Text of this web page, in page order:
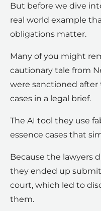
But before we dive
real world example
obligations matter.
Many of you might
cautionary tale from
were sanctioned
cases in a legal brief.
The AI tool they use
essence cases that
Because the lawyers
they ended up
court, which led to
them.